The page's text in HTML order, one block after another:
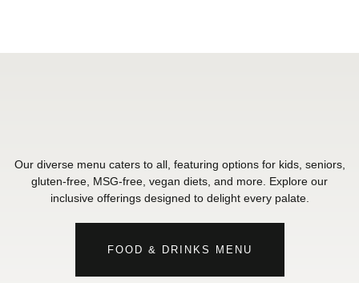
Our diverse menu caters to all, featuring options for kids, seniors,
gluten-free, MSG-free, vegan diets, and more. Explore our
inclusive offerings designed to delight every palate.
FOOD & DRINKS MENU